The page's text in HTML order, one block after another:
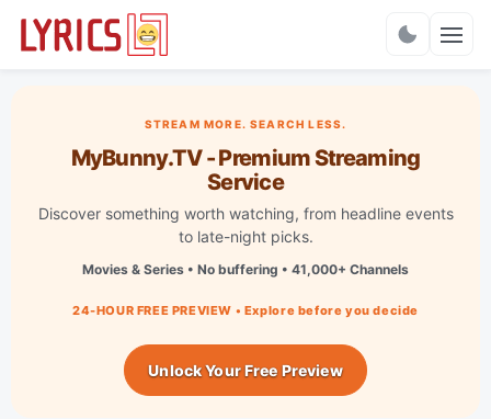
STREAM MORE. SEARCH LESS.
MyBunny.TV - Premium Streaming
Service
Discover something worth watching, from headline events
to late-night picks.
Movies & Series • No buffering • 41,000+ Channels
24-HOUR FREE PREVIEW • Explore before you decide
Unlock Your Free Preview